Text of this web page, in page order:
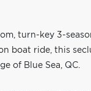
turn-key 3-
boat ride, this
of Blue Sea, QC.